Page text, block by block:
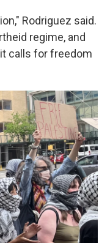
Rodriguez said.
regime, and
calls for freedom